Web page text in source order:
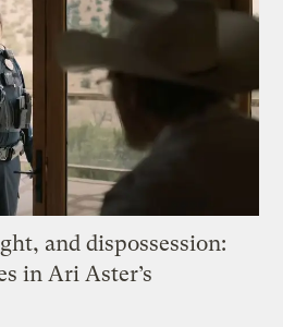
and dispossession:
in Ari Aster’s